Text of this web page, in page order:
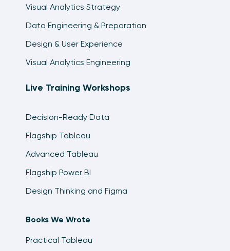
Visual Analytics Strategy
Data Engineering & Preparation
Design & User Experience
Visual Analytics Engineering
Live Training Workshops
Decision-Ready Data
Flagship Tableau
Advanced Tableau
Flagship Power BI
Design Thinking and Figma
Books We Wrote
Practical Tableau